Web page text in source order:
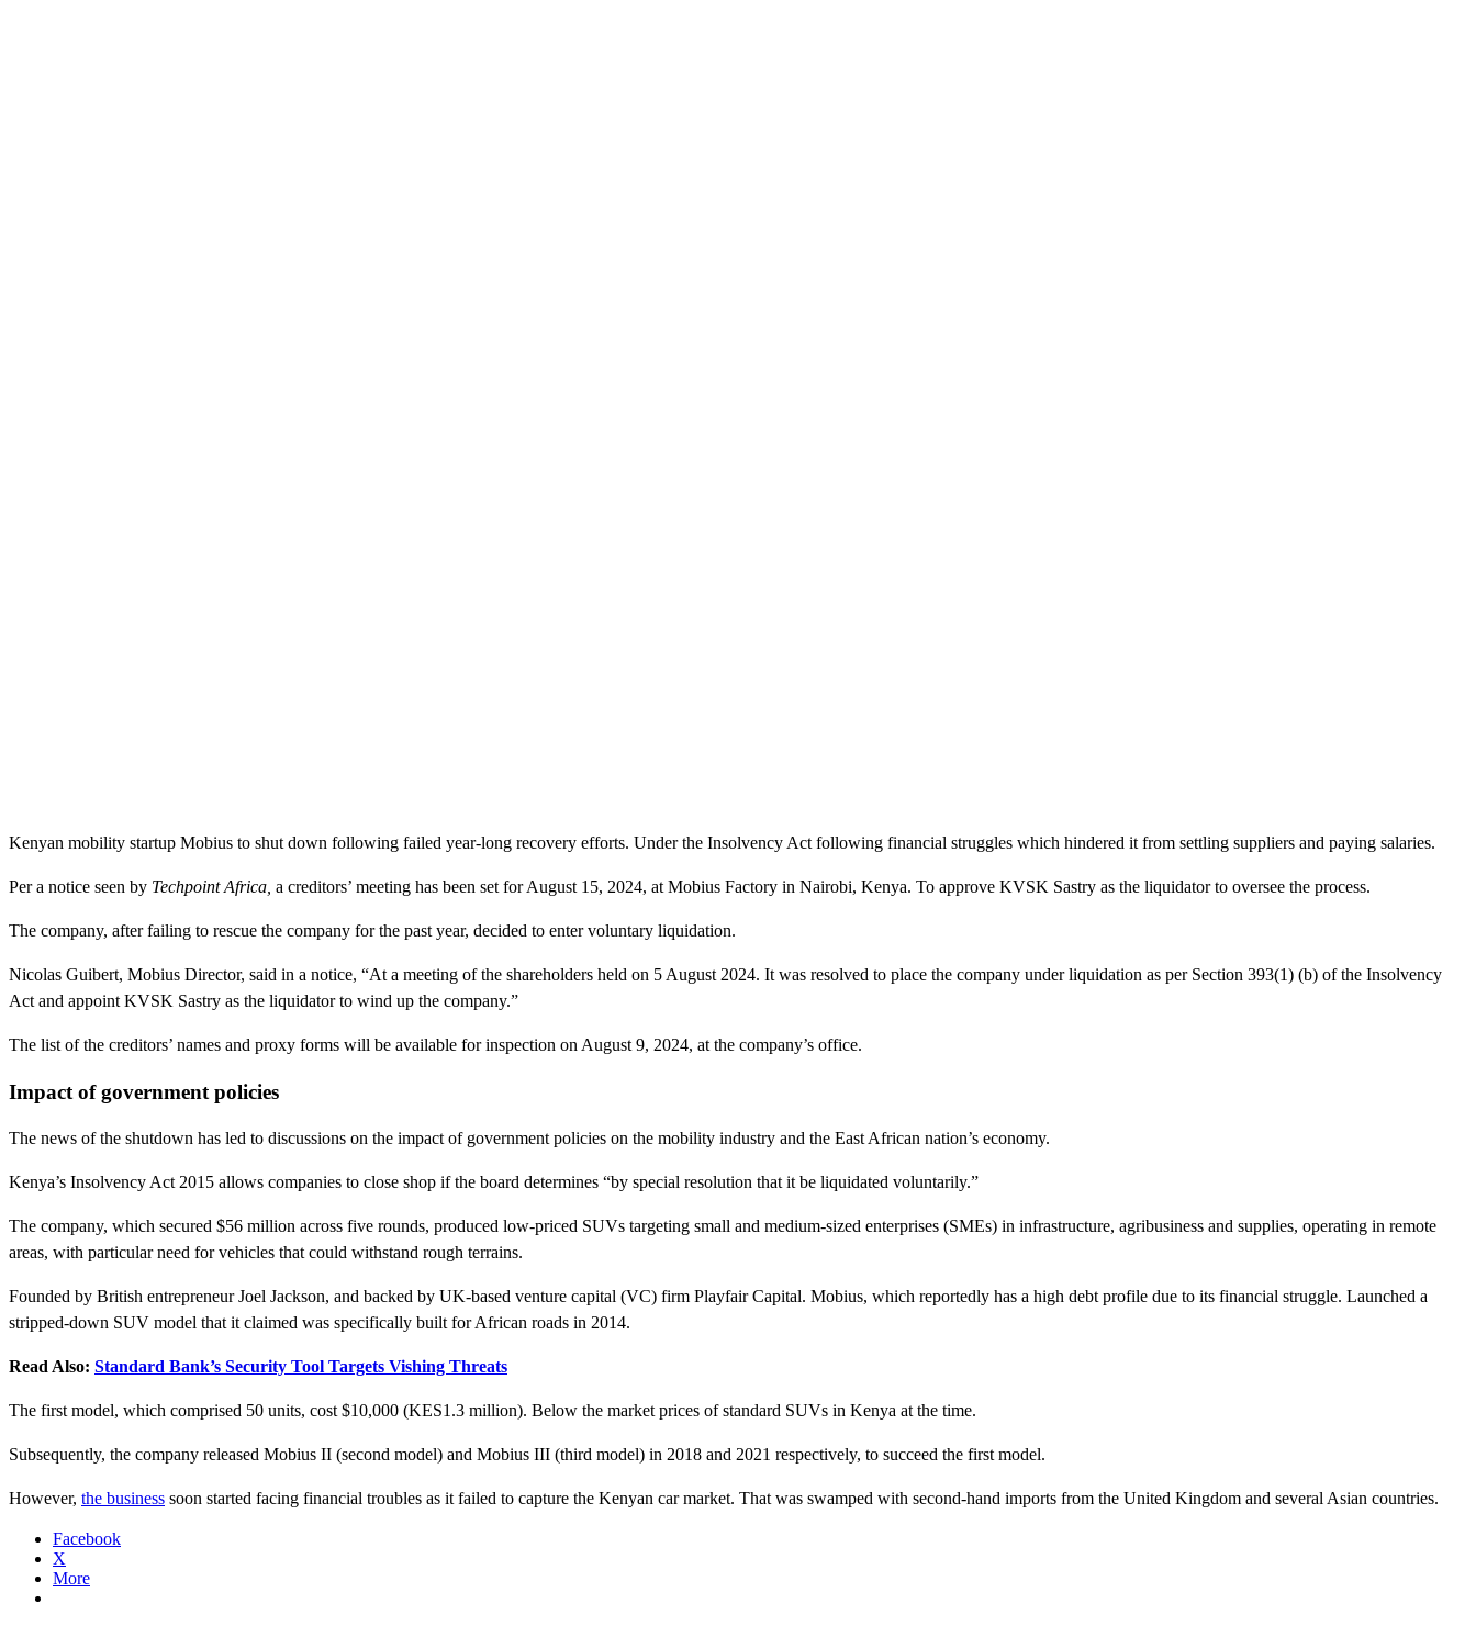
Kenyan mobility startup Mobius to shut down following failed year-long recovery efforts. Under the Insolvency Act following financial struggles which hindered it from settling suppliers and paying salaries.
Per a notice seen by Techpoint Africa, a creditors’ meeting has been set for August 15, 2024, at Mobius Factory in Nairobi, Kenya. To approve KVSK Sastry as the liquidator to oversee the process.
The company, after failing to rescue the company for the past year, decided to enter voluntary liquidation.
Nicolas Guibert, Mobius Director, said in a notice, “At a meeting of the shareholders held on 5 August 2024. It was resolved to place the company under liquidation as per Section 393(1) (b) of the Insolvency
Act and appoint KVSK Sastry as the liquidator to wind up the company.”
The list of the creditors’ names and proxy forms will be available for inspection on August 9, 2024, at the company’s office.
Impact of government policies
The news of the shutdown has led to discussions on the impact of government policies on the mobility industry and the East African nation’s economy.
Kenya’s Insolvency Act 2015 allows companies to close shop if the board determines “by special resolution that it be liquidated voluntarily.”
The company, which secured $56 million across five rounds, produced low-priced SUVs targeting small and medium-sized enterprises (SMEs) in infrastructure, agribusiness and supplies, operating in remote
areas, with particular need for vehicles that could withstand rough terrains.
Founded by British entrepreneur Joel Jackson, and backed by UK-based venture capital (VC) firm Playfair Capital. Mobius, which reportedly has a high debt profile due to its financial struggle. Launched a
stripped-down SUV model that it claimed was specifically built for African roads in 2014.
Read Also: Standard Bank’s Security Tool Targets Vishing Threats
The first model, which comprised 50 units, cost $10,000 (KES1.3 million). Below the market prices of standard SUVs in Kenya at the time.
Subsequently, the company released Mobius II (second model) and Mobius III (third model) in 2018 and 2021 respectively, to succeed the first model.
However, the business soon started facing financial troubles as it failed to capture the Kenyan car market. That was swamped with second-hand imports from the United Kingdom and several Asian countries.
Facebook
X
More